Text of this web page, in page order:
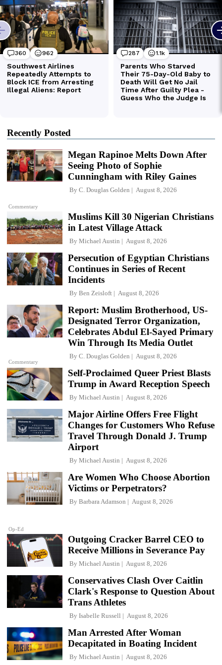
Recently Posted
Commentary
Megan Rapinoe Melts Down After
Seeing Photo of Sophie
Cunningham with Riley Gaines
By C. Douglas Golden August 8, 2026
Muslims Kill 30 Nigerian Christians
in Latest Village Attack
By Michael Austin August 8, 2026
Persecution of Egyptian Christians
Continues in Series of Recent
Incidents
By Ben Zeisloft August 8, 2026
Commentary
Report: Muslim Brotherhood, US-
Designated Terror Organization,
Celebrates Abdul El-Sayed Primary
Win Through Its Media Outlet
By C. Douglas Golden August 8, 2026
Self-Proclaimed Queer Priest Blasts
Trump in Award Reception Speech
By Michael Austin August 8, 2026
Major Airline Offers Free Flight
Changes for Customers Who Refuse
Travel Through Donald J. Trump
Airport
By Michael Austin August 8, 2026
Op-Ed
Are Women Who Choose Abortion
Victims or Perpetrators?
By Barbara Adamson August 8, 2026
Outgoing Cracker Barrel CEO to
Receive Millions in Severance Pay
By Michael Austin August 8, 2026
Conservatives Clash Over Caitlin
Clark's Response to Question About
Trans Athletes
By Isabelle Russell August 8, 2026
Man Arrested After Woman
Decapitated in Boating Incident
By Michael Austin August 8, 2026